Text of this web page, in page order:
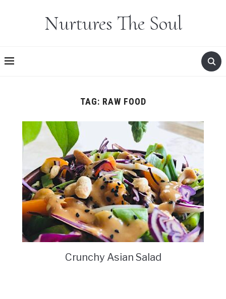
Nurtures The Soul
TAG: RAW FOOD
Crunchy Asian Salad